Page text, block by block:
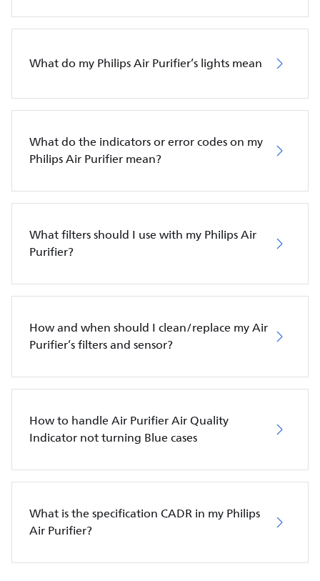
What do my Philips Air Purifier’s lights mean
What do the indicators or error codes on my
Philips Air Purifier mean?
What filters should I use with my Philips Air
Purifier?
How and when should I clean/replace my Air
Purifier’s filters and sensor?
How to handle Air Purifier Air Quality
Indicator not turning Blue cases
What is the specification CADR in my Philips
Air Purifier?